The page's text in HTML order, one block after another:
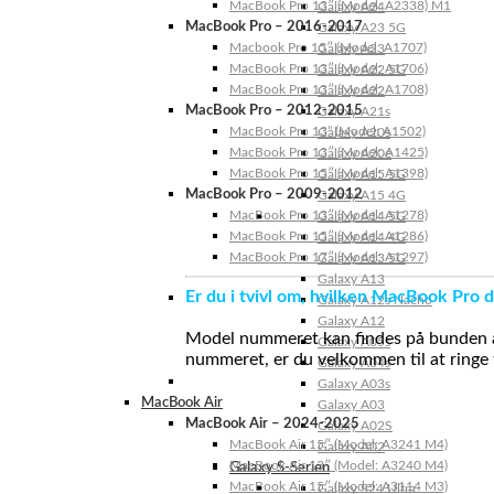
Galaxy A24
Galaxy A23 5G
Galaxy A23
Galaxy A22 5G
Galaxy A22
Galaxy A21s
Galaxy A20s
Galaxy A20e
Galaxy A15 5G
Galaxy A15 4G
Galaxy A14 5G
Galaxy A14 4G
Galaxy A13 5G
Galaxy A13
Galaxy A12s Nacho
Galaxy A12
Galaxy A05s
Galaxy A04s
Galaxy A03s
Galaxy A03
Galaxy A02S
Galaxy A02
Galaxy S-Serien
Galaxy S24 Ultra
MacBook Pro 13″ (Model: A2338) M1
MacBook Pro – 2016-2017
Macbook Pro 15″ (Model: A1707)
MacBook Pro 13″ (Model: A1706)
MacBook Pro 13″ (Model: A1708)
MacBook Pro – 2012-2015
MacBook Pro 13” (Model: A1502)
MacBook Pro 13″ (Model: A1425)
MacBook Pro 15″ (Model: A1398)
MacBook Pro – 2009-2012
MacBook Pro 13″ (Model: A1278)
MacBook Pro 15″ (Model: A1286)
MacBook Pro 17″ (Model: A1297)
Er du i tvivl om, hvilken MacBook Pro
Model nummeret kan findes på
nummeret, er du velkommen til at
MacBook Air
MacBook Air – 2024-2025
MacBook Air 15″ (Model: A3241 M4)
MacBook Air 13″ (Model: A3240 M4)
MacBook Air 15″ (Model: A3114 M3)